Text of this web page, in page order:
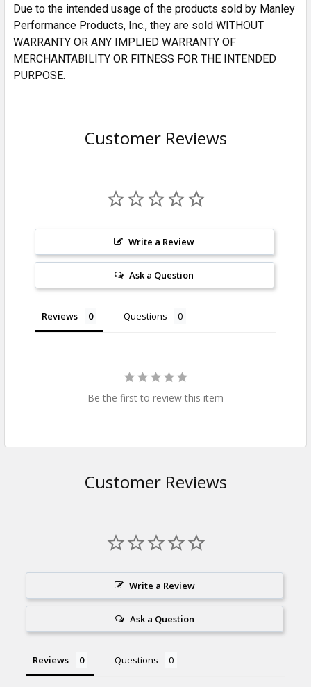
Due to the intended usage of the products sold by Manley
Performance Products, Inc., they are sold WITHOUT
WARRANTY OR ANY IMPLIED WARRANTY OF
MERCHANTABILITY OR FITNESS FOR THE INTENDED
PURPOSE.
Customer Reviews
Write a Review
Ask a Question
Reviews Questions
Be the first to review this item
Customer Reviews
Write a Review
Ask a Question
Reviews Questions